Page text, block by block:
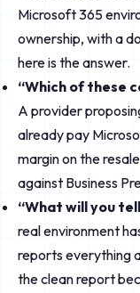
Microsoft 365
ownership, with a
here is the answer.
“Which of these
A provider
already pay
margin on the
against Business
“What will you
real environment
reports everything
the clean report